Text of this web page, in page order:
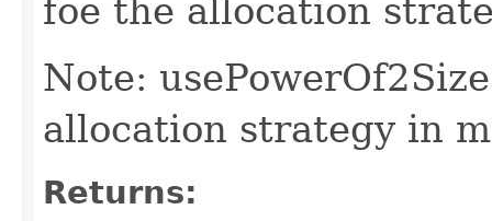
foe the allocation
Note:
allocation strategy in
Returns: